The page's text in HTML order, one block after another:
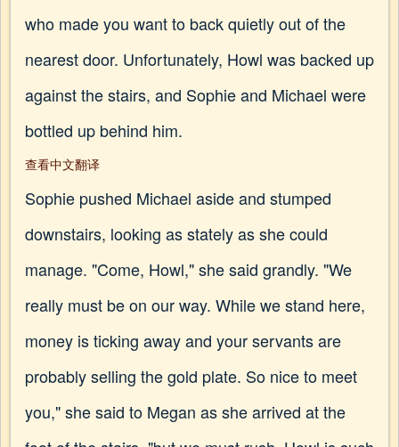
who made you want to back quietly out of the
nearest door. Unfortunately, Howl was backed up
against the stairs, and Sophie and Michael were
bottled up behind him.
查看中文翻译
Sophie pushed Michael aside and stumped
downstairs, looking as stately as she could
manage. "Come, Howl," she said grandly. "We
really must be on our way. While we stand here,
money is ticking away and your servants are
probably selling the gold plate. So nice to meet
you," she said to Megan as she arrived at the